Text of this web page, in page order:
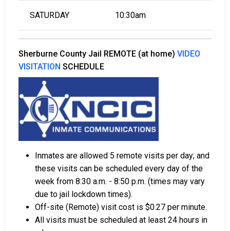
SATURDAY 10:30am
Sherburne County Jail REMOTE (at home) VIDEO
VISITATION SCHEDULE
Inmates are allowed 5 remote visits per day; and
these visits can be scheduled every day of the
week from 8:30 a.m. - 8:50 p.m. (times may vary
due to jail lockdown times).
Off-site (Remote) visit cost is $0.27 per minute.
All visits must be scheduled at least 24 hours in